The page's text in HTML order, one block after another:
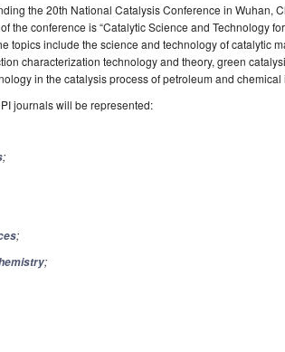
the 20th National Catalysis Conference in Wuhan,
the conference is “Catalytic Science and Technology
topics include the science and technology of catalytic
characterization technology and theory, green
in the catalysis process of petroleum and chemical
journals will be represented:
;
;
;